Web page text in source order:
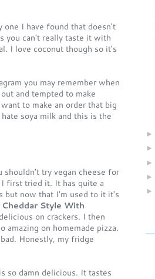
I have found that doesn't
you can't really taste it with
I love coconut though so it's
you may remember when
and tempted to make
to make an order that big
soya milk and this is the
shouldn't try vegan cheese for
first tried it. It has quite a
but now that I'm used to it it's
Cheddar Style With
on crackers. I then
on homemade pizza.
Honestly, my fridge
so damn delicious. It tastes
►
►
►
►
►